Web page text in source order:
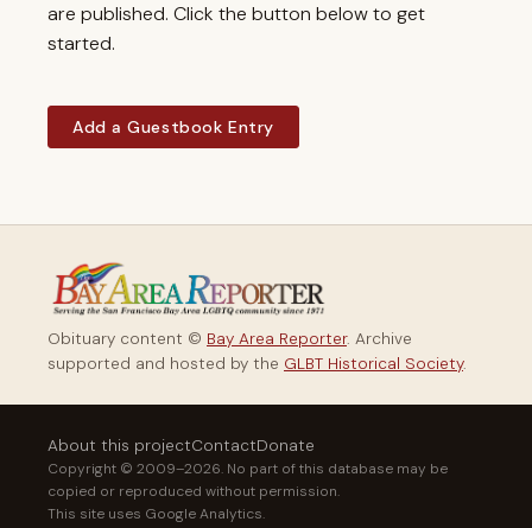
are published. Click the button below to get
started.
Add a Guestbook Entry
Obituary content © Bay Area Reporter. Archive
supported and hosted by the GLBT Historical Society.
About this projectContactDonate
Copyright © 2009–2026. No part of this database may be
copied or reproduced without permission.
This site uses Google Analytics.